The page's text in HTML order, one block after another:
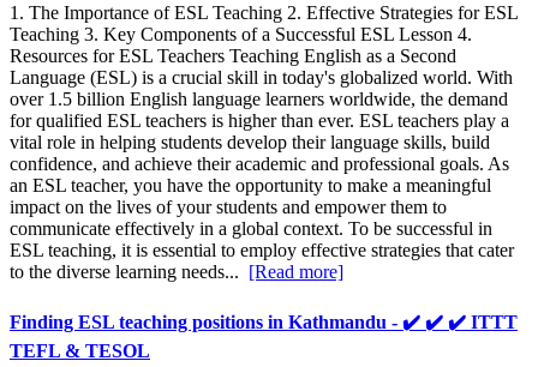
1. The Importance of ESL Teaching 2. Effective Strategies for ESL
Teaching 3. Key Components of a Successful ESL Lesson 4.
Resources for ESL Teachers Teaching English as a Second
Language (ESL) is a crucial skill in today's globalized world. With
over 1.5 billion English language learners worldwide, the demand
for qualified ESL teachers is higher than ever. ESL teachers play a
vital role in helping students develop their language skills, build
confidence, and achieve their academic and professional goals. As
an ESL teacher, you have the opportunity to make a meaningful
impact on the lives of your students and empower them to
communicate effectively in a global context. To be successful in
ESL teaching, it is essential to employ effective strategies that cater
to the diverse learning needs... [Read more]
Finding ESL teaching positions in Kathmandu - ✔️ ✔️ ✔️ ITTT
TEFL & TESOL